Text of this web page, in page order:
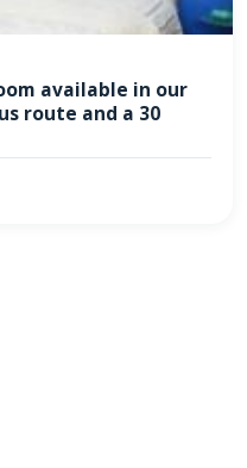
available in our
route and a 30